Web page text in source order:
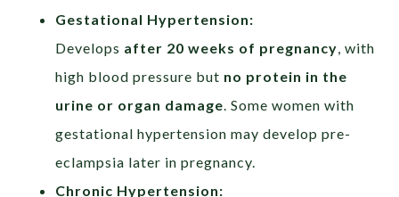
Gestational Hypertension:​
Develops after 20 weeks of pregnancy, with
high blood pressure but no protein in the
urine or organ damage. Some women with
gestational hypertension may develop pre-
eclampsia later in pregnancy.
Chronic Hypertension:​